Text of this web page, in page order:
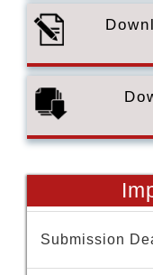
Submission